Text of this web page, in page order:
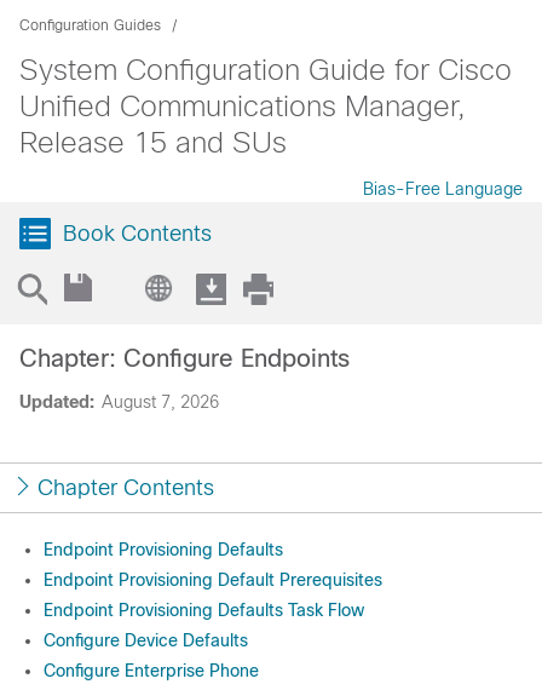
Configuration Guides
System Configuration Guide for Cisco
Unified Communications Manager,
Release 15 and SUs
Bias-Free Language
Book Contents
Updated: August 7, 2026
Chapter: Configure Endpoints
Chapter Contents
Endpoint Provisioning Defaults
Endpoint Provisioning Default Prerequisites
Endpoint Provisioning Defaults Task Flow
Configure Device Defaults
Configure Enterprise Phone